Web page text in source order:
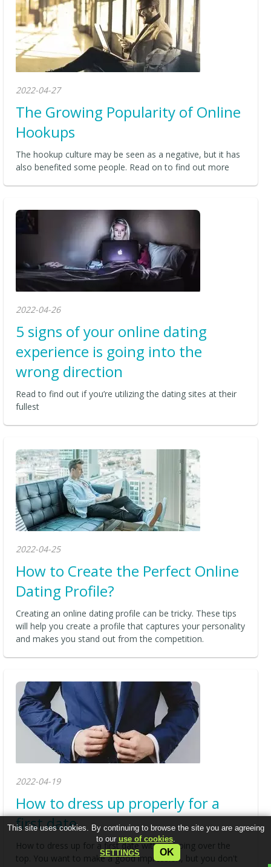
2022-04-27
The Growing Popularity of Online
Hookups
The hookup culture may be seen as a negative, but it has
also benefited some people. Read on to find out more
2022-04-26
5 signs of your online dating
experience is going into the
wrong direction
Read to find out if you’re utilizing the dating sites at their
fullest
2022-04-25
How to Create the Perfect Online
Dating Profile?
Creating an online dating profile can be tricky. These tips
will help you create a profile that captures your personality
and makes you stand out from the competition.
2022-04-19
How to dress up properly for a
first date
How to dress up for a first date without going over the
top. You want to make a good impression, but you don't
This site uses cookies. By continuing to browse the site you are agreeing
to our use of cookies.
SETTINGS
OK